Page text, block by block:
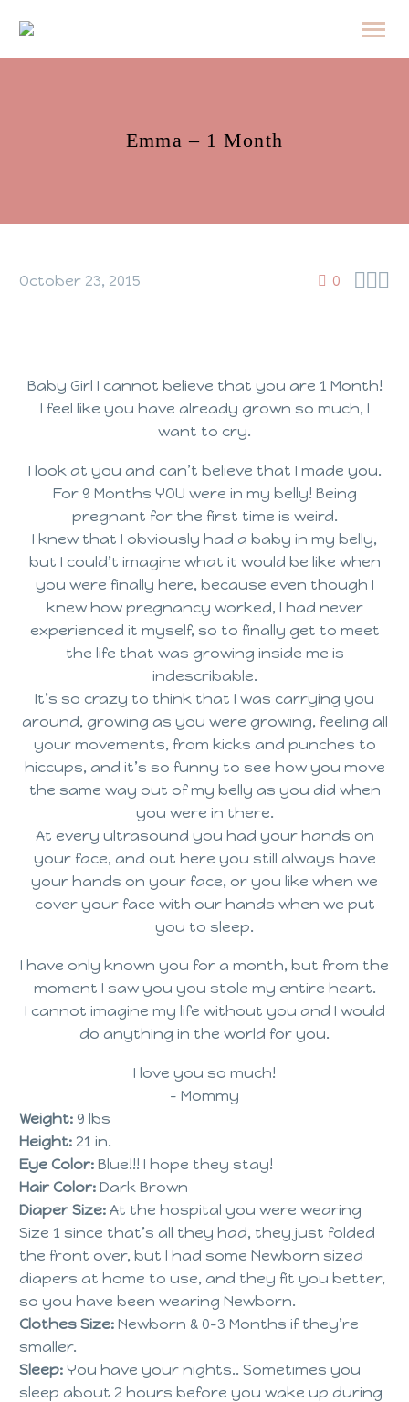
Emma – 1 Month
0 
October 23, 2015
Baby Girl I cannot believe that you are 1 Month!
I feel like you have already grown so much, I
want to cry.
I look at you and can’t believe that I made you.
For 9 Months YOU were in my belly! Being
pregnant for the first time is weird.
I knew that I obviously had a baby in my belly,
but I could’t imagine what it would be like when
you were finally here, because even though I
knew how pregnancy worked, I had never
experienced it myself, so to finally get to meet
the life that was growing inside me is
indescribable.
It’s so crazy to think that I was carrying you
around, growing as you were growing, feeling all
your movements, from kicks and punches to
hiccups, and it’s so funny to see how you move
the same way out of my belly as you did when
you were in there.
At every ultrasound you had your hands on
your face, and out here you still always have
your hands on your face, or you like when we
cover your face with our hands when we put
you to sleep.
I have only known you for a month, but from the
moment I saw you you stole my entire heart.
I cannot imagine my life without you and I would
do anything in the world for you.
I love you so much!
– Mommy
Weight: 9 lbs
Height: 21 in.
Eye Color: Blue!!! I hope they stay!
Hair Color: Dark Brown
Diaper Size: At the hospital you were wearing
Size 1 since that’s all they had, they just folded
the front over, but I had some Newborn sized
diapers at home to use, and they fit you better,
so you have been wearing Newborn.
Clothes Size: Newborn & 0-3 Months if they’re
smaller.
Sleep: You have your nights.. Sometimes you
sleep about 2 hours before you wake up during